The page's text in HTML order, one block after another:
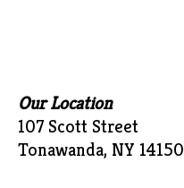
Our Location
107 Scott Street
Tonawanda, NY 14150